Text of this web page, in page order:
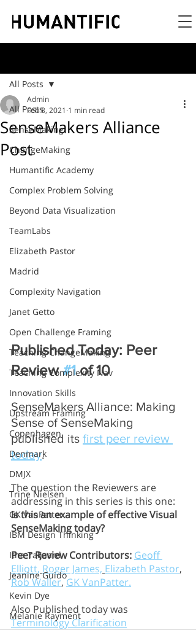
All Posts
SenseMaking
ChangeMaking
Humantific Academy
Complex Problem Solving
Beyond Data Visualization
TeamLabs
Elizabeth Pastor
Madrid
Complexity Navigation
Janet Getto
Open Challenge Framing
Teaching ChangeMaking
Teaching Complexity Nav
Innovation Skills
Upstream Framing
Copenhagen
Denmark
DMJX
Trine Nielsen
GK VanPatter
IBM Design Thinking
Itha Taljaard
Jeanine Guido
Kevin Dye
Melanie Rayment
All Posts
SenseMakers Alliance
Post
Admin
Feb 8, 2021 1 min read
Published Today: Peer
Review #1 of 10
SenseMakers Alliance: Making
Sense of SenseMaking
published its first peer review
today.
The question the Reviewers are
addressing in this series is this one:
Is this an example of effective Visual
SenseMaking today?
Peer Review Contributors: Geoff
Elliott, Roger James, Elizabeth Pastor,
Rob Waller, GK VanPatter.
Also Published today was
Terminology Clarification